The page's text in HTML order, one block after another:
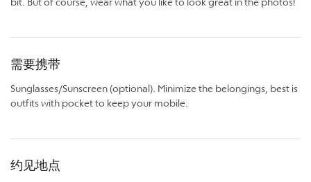
需要携带
Sunglasses/Sunscreen (optional). Minimize the belongings, best is
outfits with pocket to keep your mobile.
约见地点